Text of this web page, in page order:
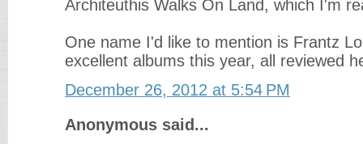
Architeuthis Walks On Land, which I'm
One name I'd like to mention is Frantz
excellent albums this year, all reviewed
December 26, 2012 at 5:54 PM
Anonymous said...